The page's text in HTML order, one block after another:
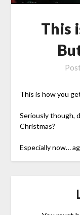
This
This is how you
Seriously though,
Christmas?
Especially now…